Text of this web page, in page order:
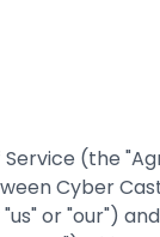
Service (the
Cyber
"us" or "our")